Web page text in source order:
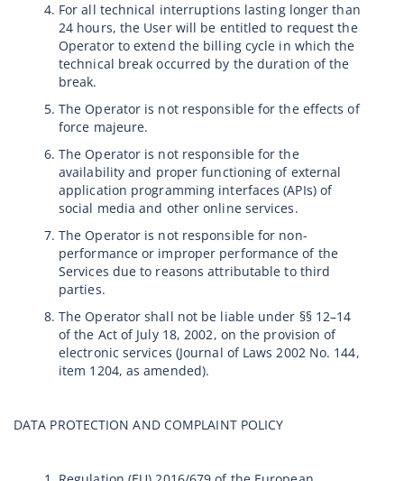
For all technical interruptions lasting longer than
24 hours, the User will be entitled to request the
Operator to extend the billing cycle in which the
technical break occurred by the duration of the
break.
The Operator is not responsible for the effects of
force majeure.
The Operator is not responsible for the
availability and proper functioning of external
application programming interfaces (APIs) of
social media and other online services.
The Operator is not responsible for non-
performance or improper performance of the
Services due to reasons attributable to third
parties.
The Operator shall not be liable under §§ 12–14
of the Act of July 18, 2002, on the provision of
electronic services (Journal of Laws 2002 No. 144,
item 1204, as amended).
DATA PROTECTION AND COMPLAINT POLICY